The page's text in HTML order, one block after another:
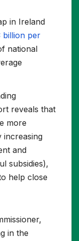
in Ireland
billion per
national
reveals that
more
increasing
and
subsidies),
help close
in the